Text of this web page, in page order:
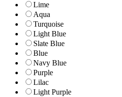
Lime
Aqua
Turquoise
Light Blue
Slate Blue
Blue
Navy Blue
Purple
Lilac
Light Purple